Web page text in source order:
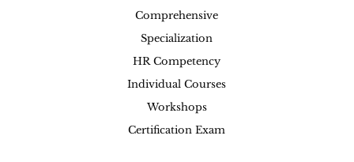
Comprehensive
Specialization
HR Competency
Individual Courses
Workshops
Certification Exam